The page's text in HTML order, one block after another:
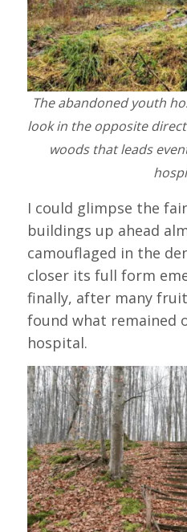
The abandoned youth
look in the opposite
woods that leads
I could glimpse the
buildings up ahead
camouflaged in the
closer its full form
finally, after many
found what remained
hospital.